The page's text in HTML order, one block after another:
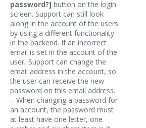
password?] button on the login
screen. Support can still look
along in the account of the users
by using a different functionality
in the backend. If an incorrect
email is set in the account of the
user, Support can change the
email address in the account, so
the user can receive the new
password on this email address.
– When changing a password for
an account, the password must
at least have one letter, one